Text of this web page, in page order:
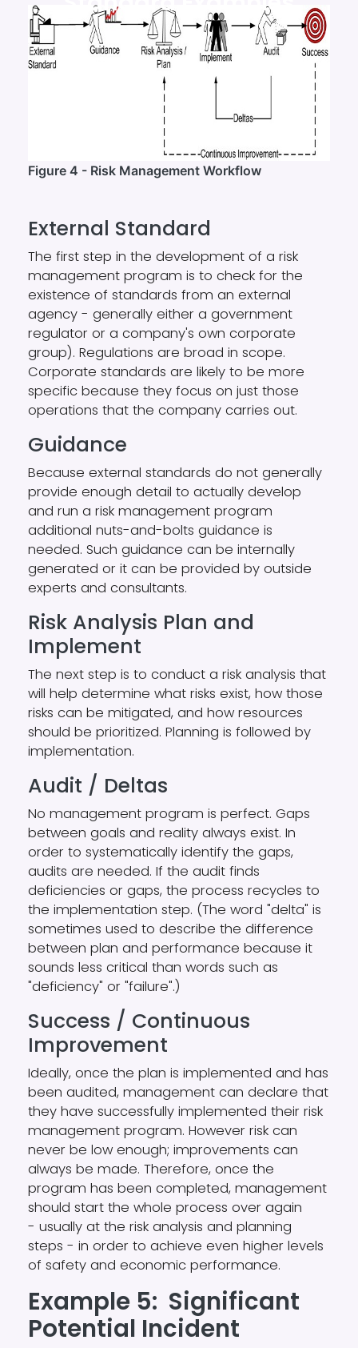
Figure 4 - Risk Management Workflow
External Standard
The first step in the development of a risk
management program is to check for the
existence of standards from an external
agency - generally either a government
regulator or a company's own corporate
group). Regulations are broad in scope.
Corporate standards are likely to be more
specific because they focus on just those
operations that the company carries out.
Guidance
Because external standards do not generally
provide enough detail to actually develop
and run a risk management program
additional nuts-and-bolts guidance is
needed. Such guidance can be internally
generated or it can be provided by outside
experts and consultants.
Risk Analysis Plan and
Implement
The next step is to conduct a risk analysis that
will help determine what risks exist, how those
risks can be mitigated, and how resources
should be prioritized. Planning is followed by
implementation.
Audit / Deltas
No management program is perfect. Gaps
between goals and reality always exist. In
order to systematically identify the gaps,
audits are needed. If the audit finds
deficiencies or gaps, the process recycles to
the implementation step. (The word "delta" is
sometimes used to describe the difference
between plan and performance because it
sounds less critical than words such as
"deficiency" or "failure".)
Success / Continuous
Improvement
Ideally, once the plan is implemented and has
been audited, management can declare that
they have successfully implemented their risk
management program. However risk can
never be low enough; improvements can
always be made. Therefore, once the
program has been completed, management
should start the whole process over again
- usually at the risk analysis and planning
steps - in order to achieve even higher levels
of safety and economic performance.
Example 5: Significant
Potential Incident